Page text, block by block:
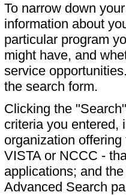
To narrow down
information about
particular program
might have, and
service
the search form.
Clicking the
criteria you entered,
organization
VISTA or NCCC -
applications; and
Advanced Search